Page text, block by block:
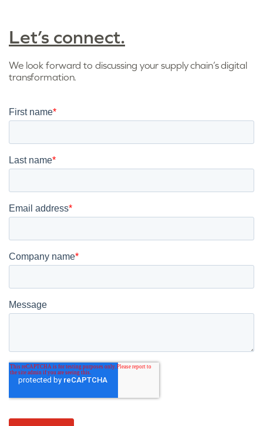
Let’s connect.
We look forward to discussing your supply chain’s digital
transformation.